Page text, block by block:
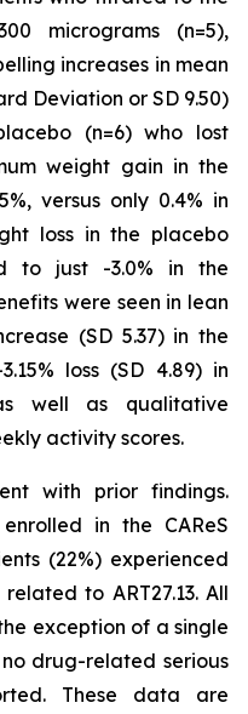
micrograms (n=5),
increases in mean
Deviation or SD 9.50)
(n=6) who lost
weight gain in the
versus only 0.4% in
loss in the placebo
to just -3.0% in the
were seen in lean
(SD 5.37) in the
loss (SD 4.89) in
well as qualitative
activity scores.
with prior findings.
in the CAReS
(22%) experienced
to ART27.13. All
exception of a single
drug-related serious
These data are